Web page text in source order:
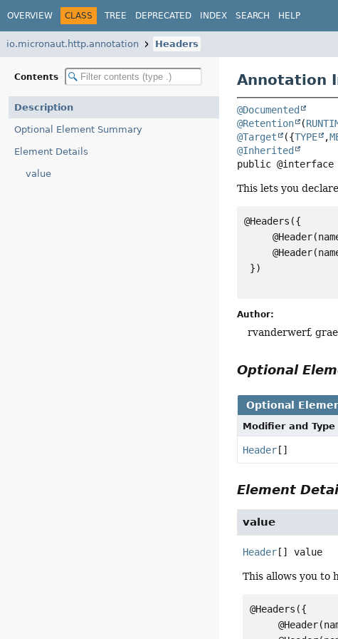
OVERVIEW CLASS TREE DEPRECATED INDEX SEARCH HELP
io.micronaut.http.annotation Headers
Contents
Description
Optional Element Summary
Element Details
value
Annotation
@Documented
@Retention
(
@Target
({TYPE ,
@Inherited
public @interface
This lets you
@Headers({
})
Author:
rvanderwerf,
Optional
Optional
Modifier and Type
Header []
Element
value
Header [] value
This allows you to
@Headers({